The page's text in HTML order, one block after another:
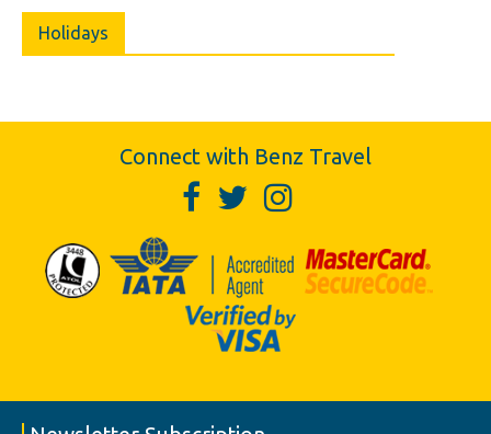
Holidays
Connect with Benz Travel